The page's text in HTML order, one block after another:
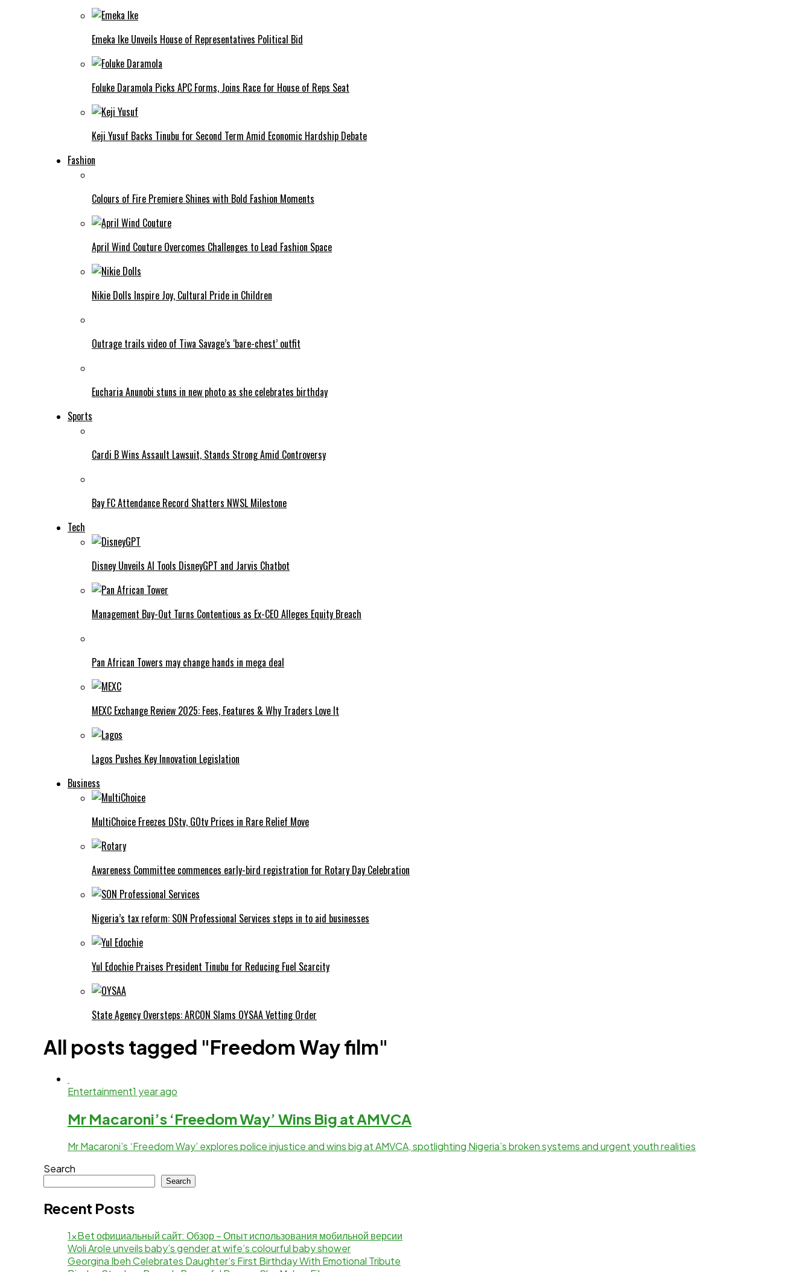
Emeka Ike Unveils House of Representatives Political Bid
Foluke Daramola Picks APC Forms, Joins Race for House of Reps Seat
Keji Yusuf Backs Tinubu for Second Term Amid Economic Hardship Debate
Fashion
Colours of Fire Premiere Shines with Bold Fashion Moments
April Wind Couture Overcomes Challenges to Lead Fashion Space
Nikie Dolls Inspire Joy, Cultural Pride in Children
Outrage trails video of Tiwa Savage’s ‘bare-chest’ outfit
Eucharia Anunobi stuns in new photo as she celebrates birthday
Sports
Cardi B Wins Assault Lawsuit, Stands Strong Amid Controversy
Bay FC Attendance Record Shatters NWSL Milestone
Tech
Disney Unveils AI Tools DisneyGPT and Jarvis Chatbot
Management Buy-Out Turns Contentious as Ex-CEO Alleges Equity Breach
Pan African Towers may change hands in mega deal
MEXC Exchange Review 2025: Fees, Features & Why Traders Love It
Lagos Pushes Key Innovation Legislation
Business
MultiChoice Freezes DStv, GOtv Prices in Rare Relief Move
Awareness Committee commences early-bird registration for Rotary Day Celebration
Nigeria’s tax reform: SON Professional Services steps in to aid businesses
Yul Edochie Praises President Tinubu for Reducing Fuel Scarcity
State Agency Oversteps: ARCON Slams OYSAA Vetting Order
All posts tagged "Freedom Way film"
Entertainment1 year ago
Mr Macaroni’s ‘Freedom Way’ Wins Big at AMVCA
Mr Macaroni’s ‘Freedom Way’ explores police injustice and wins big at AMVCA, spotlighting Nigeria’s broken systems and urgent youth realities
Search
Search
Recent Posts
1xBet официальный сайт: Обзор – Опыт использования мобильной версии
Woli Arole unveils baby’s gender at wife’s colourful baby shower
Georgina Ibeh Celebrates Daughter’s First Birthday With Emotional Tribute